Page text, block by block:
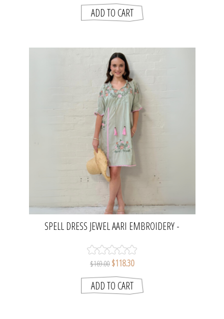
SPELL DRESS JEWEL AARI EMBROIDERY -
$169.00 $118.30